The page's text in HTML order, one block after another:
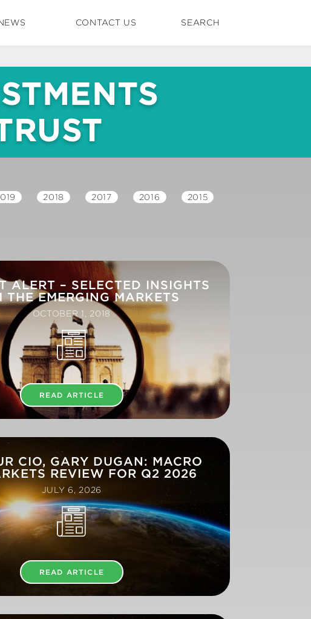
CONTACT US SEARCH
2018 2017 2016
2015
ALERT – SELECTED INSIGHTS
THE EMERGING MARKETS
OCTOBER 1, 2018
READ ARTICLE
CIO, GARY DUGAN: MACRO
REVIEW FOR Q2 2026
JULY 6, 2026
READ ARTICLE